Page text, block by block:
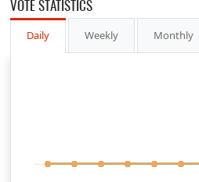
VOTE STATISTICS
Daily Weekly Monthly